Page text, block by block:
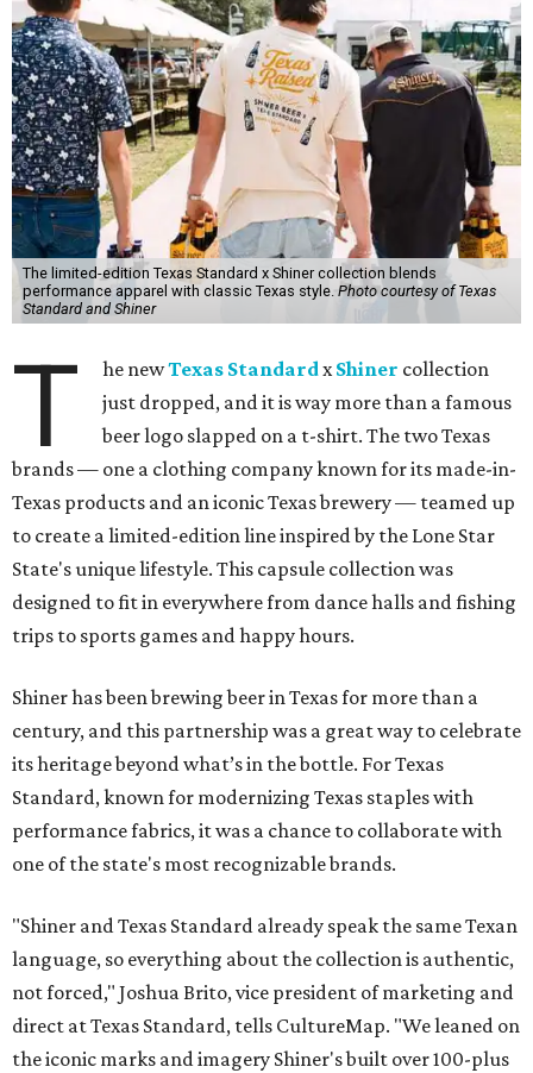
The limited-edition Texas Standard x Shiner collection blends
performance apparel with classic Texas style.Photo courtesy of Texas
Standard and Shiner
T he newTexas StandardxShiner collection
just dropped, and it is way more than a famous
beer logo slapped on a t-shirt. The two Texas
brands — one a clothing company known for its made-in-
Texas products and an iconic Texas brewery — teamed up
to create a limited-edition line inspired by the Lone Star
State's unique lifestyle. This capsule collection was
designed to fit in everywhere from dance halls and fishing
trips to sports games and happy hours.
Shiner has been brewing beer in Texas for more than a
century, and this partnership was a great way to celebrate
its heritage beyond what’s in the bottle. For Texas
Standard, known for modernizing Texas staples with
performance fabrics, it was a chance to collaborate with
one of the state's most recognizable brands.
"Shiner and Texas Standard already speak the same Texan
language, so everything about the collection is authentic,
not forced," Joshua Brito, vice president of marketing and
direct at Texas Standard, tells CultureMap. "We leaned on
the iconic marks and imagery Shiner's built over 100-plus